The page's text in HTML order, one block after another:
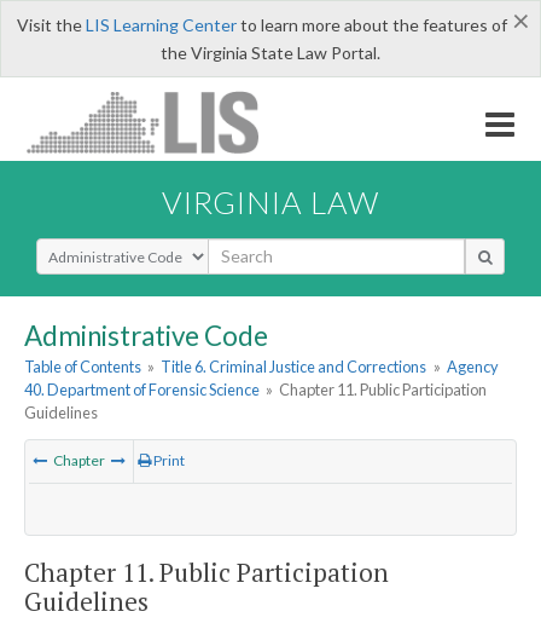
×
Visit theLIS Learning Centerto learn more about the features of
the Virginia State Law Portal.
VIRGINIA LAW
Select Search Type
Administrative Code
Table of Contents » Title 6. Criminal Justice and Corrections » Agency
40. Department of Forensic Science » Chapter 11. Public Participation
Guidelines
Chapter Print
Chapter 11. Public Participation
Guidelines